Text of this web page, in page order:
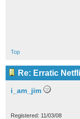
Top
Re: Erratic
i_am_jim
Registered: 11/03/08